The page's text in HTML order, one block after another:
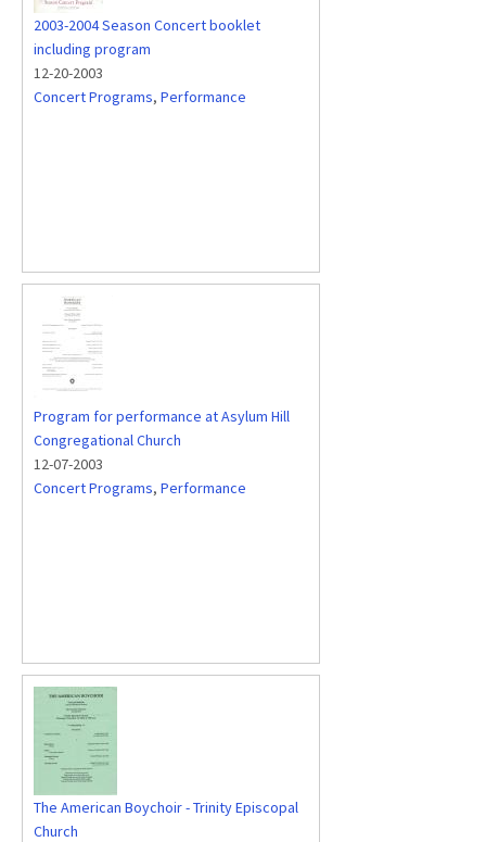
2003-2004 Season Concert booklet
including program
12-20-2003
Concert Programs, Performance
Program for performance at Asylum Hill
Congregational Church
12-07-2003
Concert Programs, Performance
The American Boychoir - Trinity Episcopal
Church